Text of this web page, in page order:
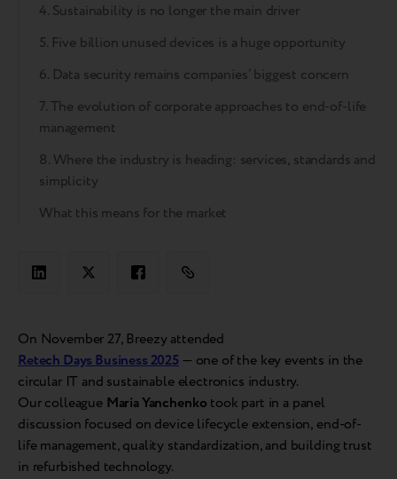
4. Sustainability is no longer the main driver
5. Five billion unused devices is a huge opportunity
6. Data security remains companies’ biggest concern
7. The evolution of corporate approaches to end-of-life
management
8. Where the industry is heading: services, standards and
simplicity
What this means for the market
On November 27, Breezy attended
Retech Days Business 2025— one of the key events in the
circular IT and sustainable electronics industry.
Our colleague Maria Yanchenko took part in a panel
discussion focused on device lifecycle extension, end-of-
life management, quality standardization, and building trust
in refurbished technology.